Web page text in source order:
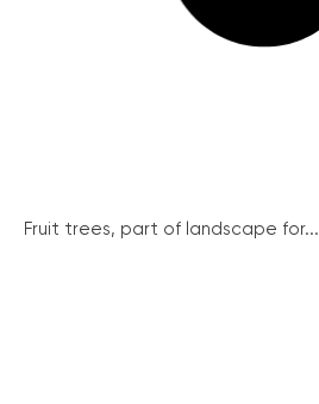
Fruit trees, part of landscape for...